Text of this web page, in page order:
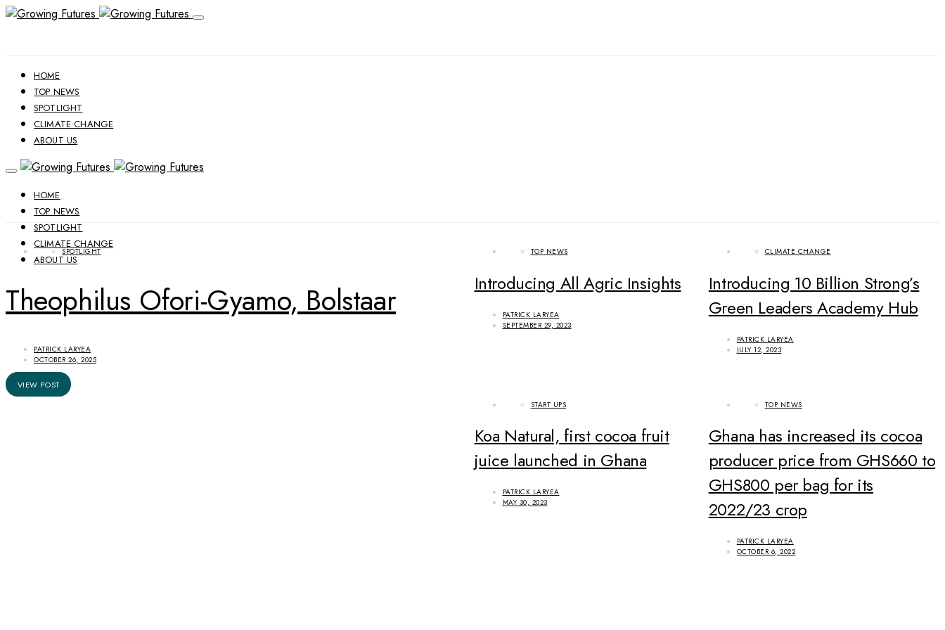
HOME
TOP NEWS
SPOTLIGHT
CLIMATE CHANGE
ABOUT US
HOME
TOP NEWS
SPOTLIGHT
CLIMATE CHANGE
ABOUT US
SPOTLIGHT
Theophilus Ofori-Gyamo, Bolstaar
PATRICK LARYEA
OCTOBER 26, 2025
VIEW POST
TOP NEWS
Introducing All Agric Insights
PATRICK LARYEA
SEPTEMBER 29, 2023
CLIMATE CHANGE
Introducing 10 Billion Strong’s
Green Leaders Academy Hub
PATRICK LARYEA
JULY 12, 2023
START UPS
Koa Natural, first cocoa fruit
juice launched in Ghana
PATRICK LARYEA
MAY 30, 2023
TOP NEWS
Ghana has increased its cocoa
producer price from GHS660 to
GHS800 per bag for its
2022/23 crop
PATRICK LARYEA
OCTOBER 6, 2022